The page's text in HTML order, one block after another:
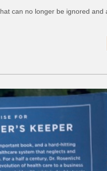
can no longer be ignored